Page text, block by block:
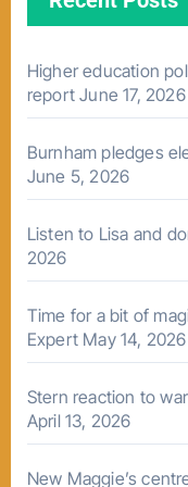
Higher education
report June 17, 2026
Burnham pledges
June 5, 2026
Listen to Lisa and
2026
Time for a bit of
Expert May 14, 2026
Stern reaction to
April 13, 2026
New Maggie’s